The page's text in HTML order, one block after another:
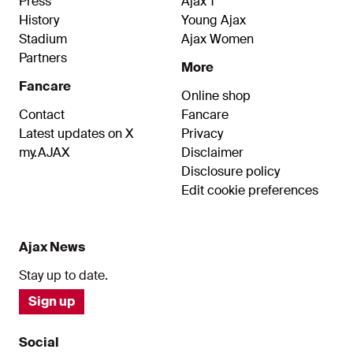
History
Stadium
Partners
Fancare
Contact
Latest updates on X
my.AJAX
Young Ajax
Ajax Women
More
Online shop
Fancare
Privacy
Disclaimer
Disclosure policy
Edit cookie preferences
Ajax News
Stay up to date.
Sign up
Social